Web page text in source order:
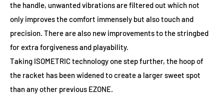
the handle, unwanted vibrations are filtered out which not
only improves the comfort immensely but also touch and
precision. There are also new improvements to the stringbed
for extra forgiveness and playability.
Taking ISOMETRICtechnology one step further, the hoop of
the racket has been widened to create a larger sweet spot
than any other previous EZONE.